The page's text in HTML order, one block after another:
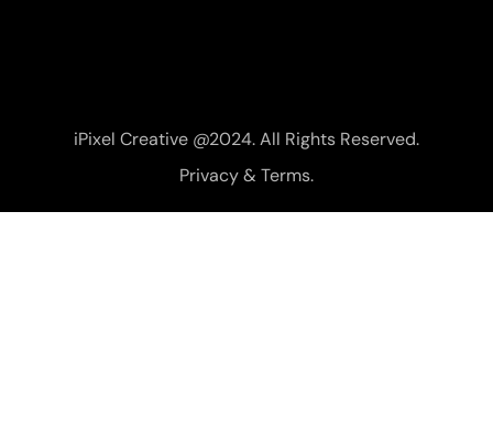
iPixel Creative @2024. All Rights Reserved.
Privacy & Terms.